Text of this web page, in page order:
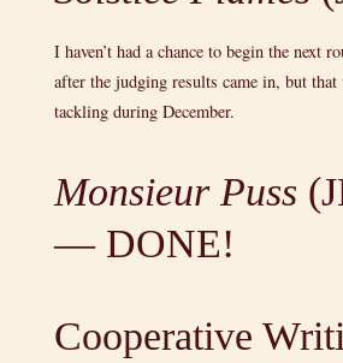
I haven’t had a chance to begin the next
after the judging results came in, but
tackling during December.
Monsieur Puss
— DONE!
Cooperative